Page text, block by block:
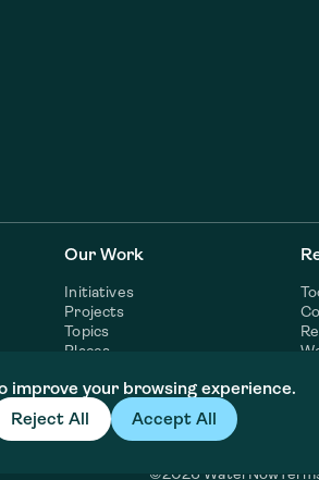
improve your browsing experience.
Reject All Accept All
Our Work
Initiatives
Projects
Topics
Places
©2026 WaterNow